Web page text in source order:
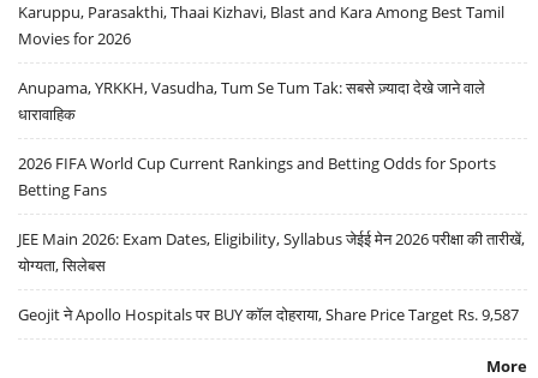
Karuppu, Parasakthi, Thaai Kizhavi, Blast and Kara Among Best Tamil
Movies for 2026
Anupama, YRKKH, Vasudha, Tum Se Tum Tak: सबसे ज़्यादा देखे जाने वाले
धारावाहिक
2026 FIFA World Cup Current Rankings and Betting Odds for Sports
Betting Fans
JEE Main 2026: Exam Dates, Eligibility, Syllabus जेईई मेन 2026 परीक्षा की तारीखें,
योग्यता, सिलेबस
Geojit ने Apollo Hospitals पर BUY कॉल दोहराया, Share Price Target Rs. 9,587
More